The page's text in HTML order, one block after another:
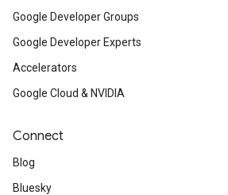
Google Developer Groups
Google Developer Experts
Accelerators
Google Cloud & NVIDIA
Connect
Blog
Bluesky